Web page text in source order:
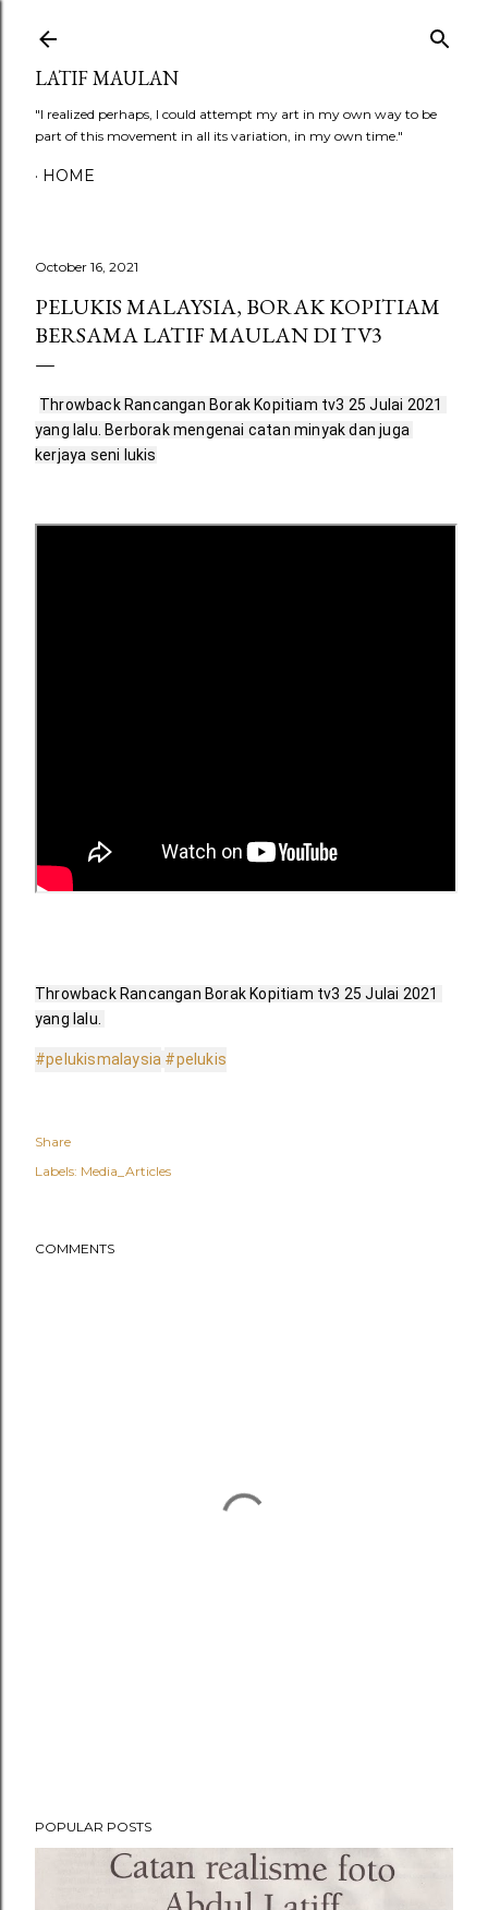
LATIF MAULAN
"I realized perhaps, I could attempt my art in my own way to be
part of this movement in all its variation, in my own time."
HOME
October 16, 2021
PELUKIS MALAYSIA, BORAK KOPITIAM
BERSAMA LATIF MAULAN DI TV3
Throwback Rancangan Borak Kopitiam tv3 25 Julai 2021
yang lalu. Berborak mengenai catan minyak dan juga
kerjaya seni lukis
Throwback Rancangan Borak Kopitiam tv3 25 Julai 2021
yang lalu.
#pelukismalaysia #pelukis
Share
Labels: Media_Articles
COMMENTS
POPULAR POSTS